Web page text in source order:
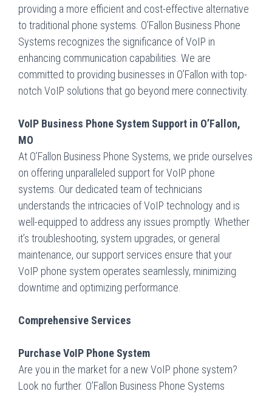
providing a more efficient and cost-effective alternative
to traditional phone systems. O’Fallon Business Phone
Systems recognizes the significance of VoIP in
enhancing communication capabilities. We are
committed to providing businesses in O’Fallon with top-
notch VoIP solutions that go beyond mere connectivity.
VoIP Business Phone System Support in O’Fallon,
MO
At O’Fallon Business Phone Systems, we pride ourselves
on offering unparalleled support for VoIP phone
systems. Our dedicated team of technicians
understands the intricacies of VoIP technology and is
well-equipped to address any issues promptly. Whether
it’s troubleshooting, system upgrades, or general
maintenance, our support services ensure that your
VoIP phone system operates seamlessly, minimizing
downtime and optimizing performance.
Comprehensive Services
Purchase VoIP Phone System
Are you in the market for a new VoIP phone system?
Look no further. O’Fallon Business Phone Systems